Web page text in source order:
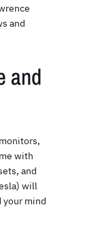
and
and
with
and
will
your mind